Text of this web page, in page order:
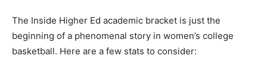
The Inside Higher Ed academic bracket is just the
beginning of a phenomenal story in women’s college
basketball. Here are a few stats to consider: